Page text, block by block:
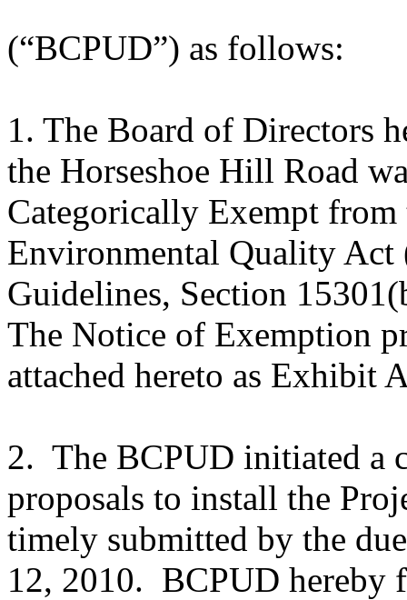
(“BCPUD”) as follows:
1. The Board of Directors
the Horseshoe Hill Road
Categorically Exempt
Environmental Quality Act
Guidelines, Section
The Notice of Exemption
attached hereto as Exhibit
2. The BCPUD initiated a
proposals to install the
timely submitted by the
12, 2010. BCPUD hereby